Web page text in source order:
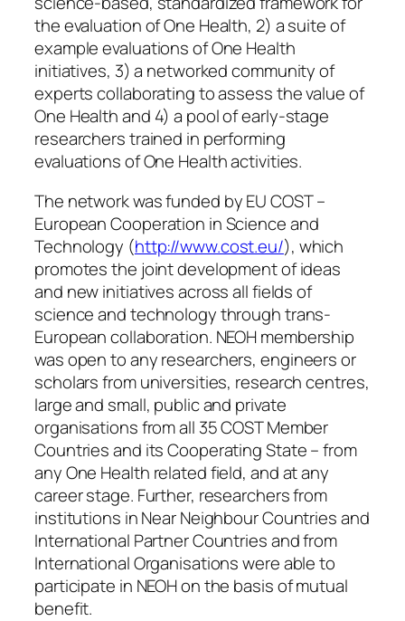
the evaluation of One Health, 2) a suite of
example evaluations of One Health
initiatives, 3) a networked community of
experts collaborating to assess the value of
One Health and 4) a pool of early-stage
researchers trained in performing
evaluations of One Health activities.
The network was funded by EU COST –
European Cooperation in Science and
Technology (http://www.cost.eu/), which
promotes the joint development of ideas
and new initiatives across all fields of
science and technology through trans-
European collaboration. NEOH membership
was open to any researchers, engineers or
scholars from universities, research centres,
large and small, public and private
organisations from all 35 COST Member
Countries and its Cooperating State – from
any One Health related field, and at any
career stage. Further, researchers from
institutions in Near Neighbour Countries and
International Partner Countries and from
International Organisations were able to
participate in NEOH on the basis of mutual
benefit.